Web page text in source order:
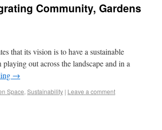
Community, Gardens
that its vision is to have a sustainable
out across the landscape and in a
→
Space, Sustainability | Leave a comment